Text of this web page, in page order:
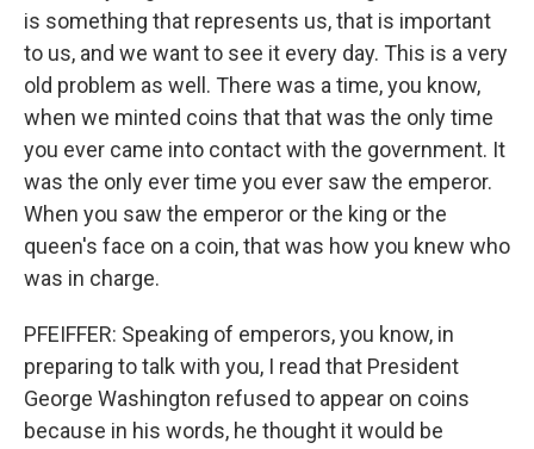
is something that represents us, that is important
to us, and we want to see it every day. This is a very
old problem as well. There was a time, you know,
when we minted coins that that was the only time
you ever came into contact with the government. It
was the only ever time you ever saw the emperor.
When you saw the emperor or the king or the
queen's face on a coin, that was how you knew who
was in charge.
PFEIFFER: Speaking of emperors, you know, in
preparing to talk with you, I read that President
George Washington refused to appear on coins
because in his words, he thought it would be